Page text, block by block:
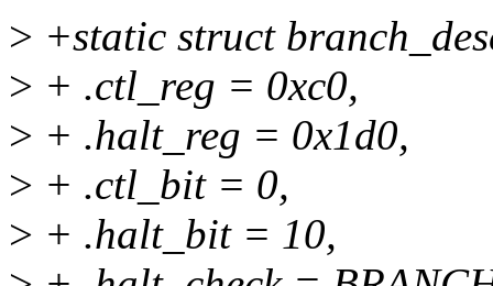
> +static struct
> + .ctl_reg = 0xc0,
> + .halt_reg = 0x1d0,
> + .ctl_bit = 0,
> + .halt_bit = 10,